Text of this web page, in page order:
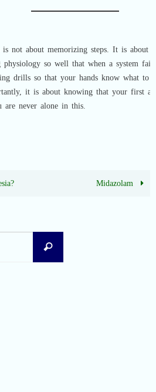
is not about memorizing steps. It is about
physiology so well that when a system
drills so that your hands know what to
it is about knowing that your first
are never alone in this.
Midazolam
Search